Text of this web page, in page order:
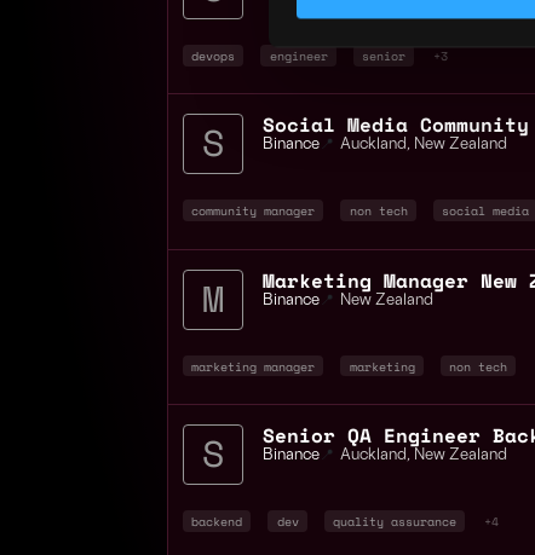
devops engineer senior +3
Binance 📍 Auckland, New Zealand
community manager non tech social media
Marketing Manager New
Binance 📍 New Zealand
marketing manager marketing non tech
Binance 📍 Auckland, New Zealand
backend dev quality assurance +4